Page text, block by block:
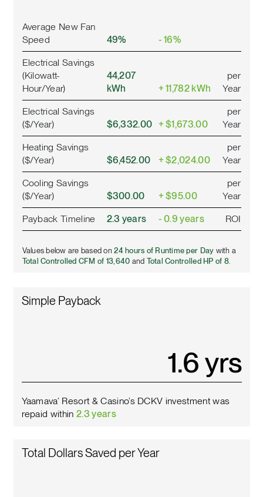
Average New Fan
Speed
49% - 16%
Electrical Savings
(Kilowatt-
Hour/Year)
44,207
kWh
+ 11,782 kWh
per
Year
Electrical Savings
($/Year)
$6,332.00 + $1,673.00
per
Year
Heating Savings
($/Year)
$6,452.00 + $2,024.00
per
Year
Cooling Savings
($/Year)
$300.00 + $95.00
per
Year
Payback Timeline 2.3 years - 0.9 years ROI
Values below are based on24 hours of Runtime per Day with a
Total Controlled CFM of 13,640 and Total Controlled HP of 8.
Simple Payback
1.8yrs
Yaamava’ Resort & Casino’s DCKV investment was
repaid within 2.3 years
Total Dollars Saved per Year